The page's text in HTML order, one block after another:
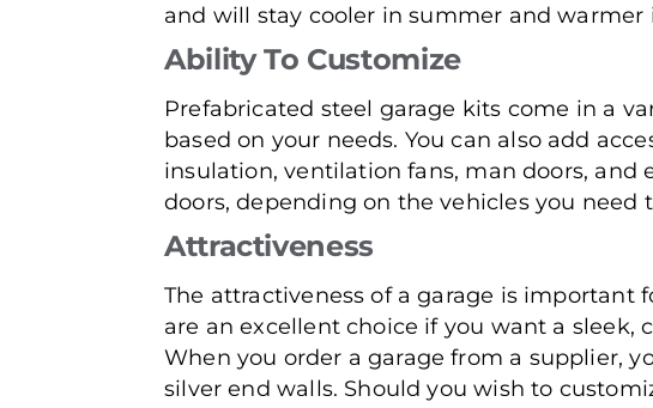
and will stay cooler in summer and warmer
Ability To Customize
Prefabricated steel garage kits come in a
based on your needs. You can also add
insulation, ventilation fans, man doors, and
doors, depending on the vehicles you need
Attractiveness
The attractiveness of a garage is important
are an excellent choice if you want a sleek,
When you order a garage from a supplier,
silver end walls. Should you wish to